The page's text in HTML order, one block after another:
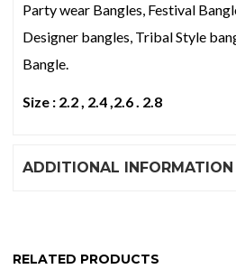
Party wear Bangles, Festival
Designer bangles, Tribal Style
Bangle.
Size : 2.2 , 2.4 ,2.6 . 2.8
ADDITIONAL INFORMATION
RELATED PRODUCTS